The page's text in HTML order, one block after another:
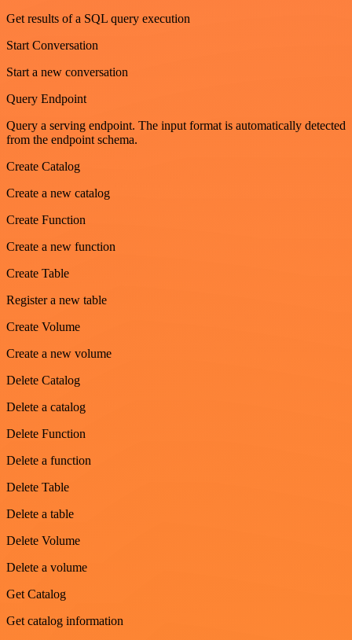
Get results of a SQL query execution
Start Conversation
Start a new conversation
Query Endpoint
Query a serving endpoint. The input format is automatically detected
from the endpoint schema.
Create Catalog
Create a new catalog
Create Function
Create a new function
Create Table
Register a new table
Create Volume
Create a new volume
Delete Catalog
Delete a catalog
Delete Function
Delete a function
Delete Table
Delete a table
Delete Volume
Delete a volume
Get Catalog
Get catalog information